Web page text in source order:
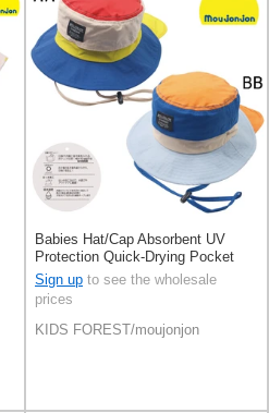
Babies Hat/Cap Absorbent UV
Protection Quick-Drying Pocket
Outdoor
Sign up to see the wholesale
prices
KIDS FOREST/moujonjon